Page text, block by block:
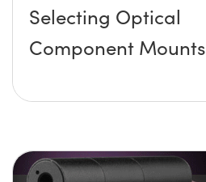
Selecting Optical
Component Mounts